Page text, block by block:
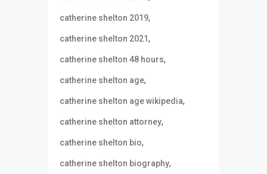
catherine shelton 2019,
catherine shelton 2021,
catherine shelton 48 hours,
catherine shelton age,
catherine shelton age wikipedia,
catherine shelton attorney,
catherine shelton bio,
catherine shelton biography,